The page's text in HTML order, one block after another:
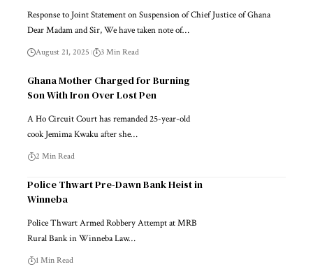
Response to Joint Statement on Suspension of Chief Justice of Ghana
Dear Madam and Sir, We have taken note of…
August 21, 2025 3 Min Read
Ghana Mother Charged for Burning
Son With Iron Over Lost Pen
A Ho Circuit Court has remanded 25-year-old
cook Jemima Kwaku after she…
2 Min Read
Police Thwart Pre-Dawn Bank Heist in
Winneba
Police Thwart Armed Robbery Attempt at MRB
Rural Bank in Winneba Law…
1 Min Read